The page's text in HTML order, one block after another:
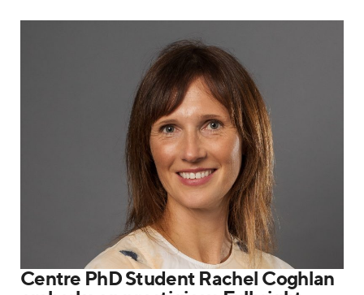
Centre PhD Student Rachel Coghlan